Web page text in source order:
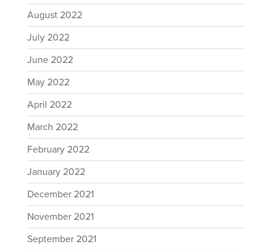
August 2022
July 2022
June 2022
May 2022
April 2022
March 2022
February 2022
January 2022
December 2021
November 2021
September 2021